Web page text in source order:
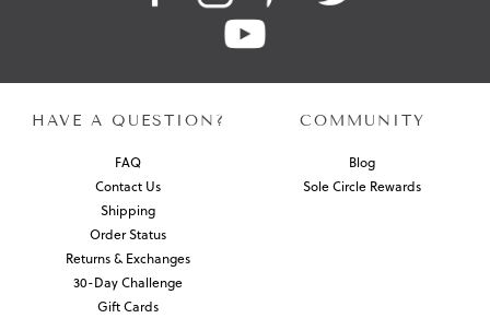
HAVE A QUESTION?
FAQ
Contact Us
Shipping
Order Status
Returns & Exchanges
30-Day Challenge
Gift Cards
COMMUNITY
Blog
Sole Circle Rewards